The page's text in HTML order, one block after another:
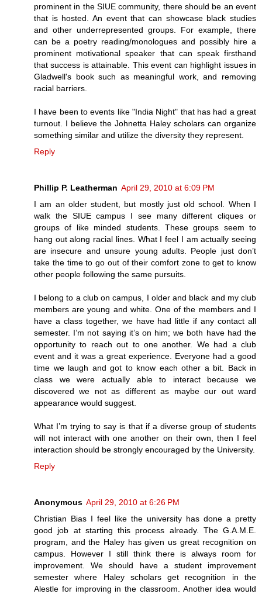
prominent in the SIUE community, there should be an event
that is hosted. An event that can showcase black studies
and other underrepresented groups. For example, there
can be a poetry reading/monologues and possibly hire a
prominent motivational speaker that can speak firsthand
that success is attainable. This event can highlight issues in
Gladwell's book such as meaningful work, and removing
racial barriers.
I have been to events like "India Night" that has had a great
turnout. I believe the Johnetta Haley scholars can organize
something similar and utilize the diversity they represent.
Reply
Phillip P. Leatherman April 29, 2010 at 6:09 PM
I am an older student, but mostly just old school. When I
walk the SIUE campus I see many different cliques or
groups of like minded students. These groups seem to
hang out along racial lines. What I feel I am actually seeing
are insecure and unsure young adults. People just don’t
take the time to go out of their comfort zone to get to know
other people following the same pursuits.
I belong to a club on campus, I older and black and my club
members are young and white. One of the members and I
have a class together, we have had little if any contact all
semester. I’m not saying it’s on him; we both have had the
opportunity to reach out to one another. We had a club
event and it was a great experience. Everyone had a good
time we laugh and got to know each other a bit. Back in
class we were actually able to interact because we
discovered we not as different as maybe our out ward
appearance would suggest.
What I’m trying to say is that if a diverse group of students
will not interact with one another on their own, then I feel
interaction should be strongly encouraged by the University.
Reply
Anonymous April 29, 2010 at 6:26 PM
Christian Bias I feel like the university has done a pretty
good job at starting this process already. The G.A.M.E.
program, and the Haley has given us great recognition on
campus. However I still think there is always room for
improvement. We should have a student improvement
semester where Haley scholars get recognition in the
Alestle for improving in the classroom. Another idea would